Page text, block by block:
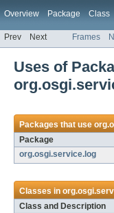
Overview Package Class
Prev Next Frames
Uses of
Packages that use
Package
org.osgi.service.log
Classes in
Class and Description